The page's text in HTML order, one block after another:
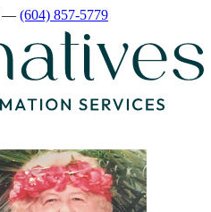
— (604) 857-5779